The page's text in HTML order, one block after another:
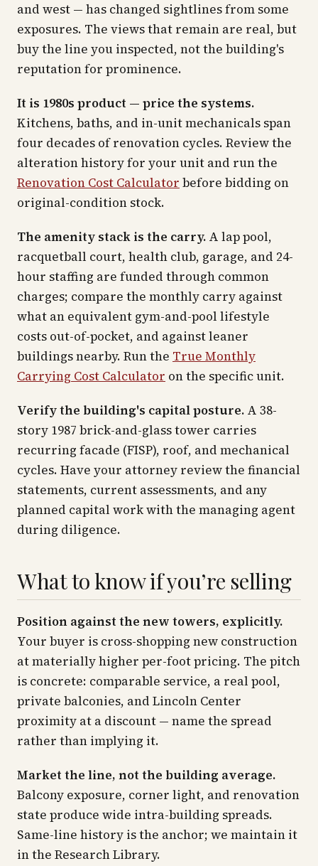
and west — has changed sightlines from some
exposures. The views that remain are real, but
buy the line you inspected, not the building's
reputation for prominence.
It is 1980s product — price the systems.
Kitchens, baths, and in-unit mechanicals span
four decades of renovation cycles. Review the
alteration history for your unit and run the
Renovation Cost Calculator before bidding on
original-condition stock.
The amenity stack is the carry. A lap pool,
racquetball court, health club, garage, and 24-
hour staffing are funded through common
charges; compare the monthly carry against
what an equivalent gym-and-pool lifestyle
costs out-of-pocket, and against leaner
buildings nearby. Run the True Monthly
Carrying Cost Calculator on the specific unit.
Verify the building's capital posture. A 38-
story 1987 brick-and-glass tower carries
recurring facade (FISP), roof, and mechanical
cycles. Have your attorney review the financial
statements, current assessments, and any
planned capital work with the managing agent
during diligence.
What to know if you’re selling
Position against the new towers, explicitly.
Your buyer is cross-shopping new construction
at materially higher per-foot pricing. The pitch
is concrete: comparable service, a real pool,
private balconies, and Lincoln Center
proximity at a discount — name the spread
rather than implying it.
Market the line, not the building average.
Balcony exposure, corner light, and renovation
state produce wide intra-building spreads.
Same-line history is the anchor; we maintain it
in the Research Library.